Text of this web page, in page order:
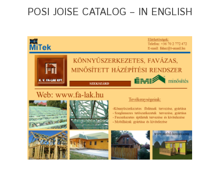
POSI JOISE CATALOG – IN ENGLISH